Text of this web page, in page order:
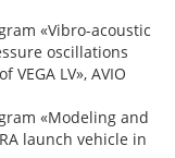
«Vibro-acoustic
oscillations
LV», AVIO
«Modeling and
launch vehicle in